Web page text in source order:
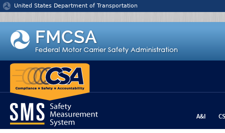
Jump to content
United States Department of Transportation
A&I